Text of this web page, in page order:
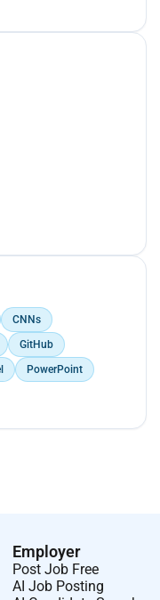
pipeline using
CNNs
GitHub
PowerPoint
Employer
Post Job Free
AI Job Posting